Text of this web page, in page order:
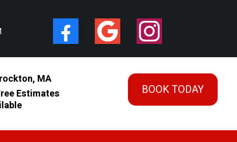
MA
Estimates
BOOK TODAY